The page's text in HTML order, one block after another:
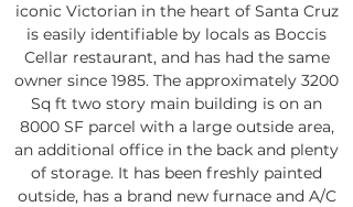
iconic Victorian in the heart of Santa Cruz
is easily identifiable by locals as Boccis
Cellar restaurant, and has had the same
owner since 1985. The approximately 3200
Sq ft two story main building is on an
8000 SF parcel with a large outside area,
an additional office in the back and plenty
of storage. It has been freshly painted
outside, has a brand new furnace and A/C